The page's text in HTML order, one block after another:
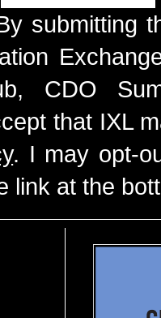
submitting
CDO
that IXL
. I may opt-
link at the